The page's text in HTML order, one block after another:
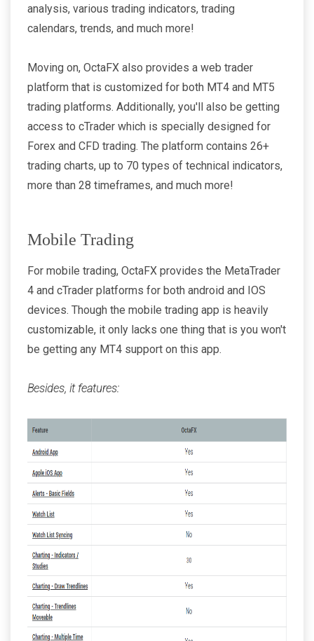
analysis, various trading indicators, trading
calendars, trends, and much more!
Moving on, OctaFX also provides a web trader
platform that is customized for both MT4 and MT5
trading platforms. Additionally, you'll also be getting
access to cTrader which is specially designed for
Forex and CFD trading. The platform contains 26+
trading charts, up to 70 types of technical indicators,
more than 28 timeframes, and much more!
Mobile Trading
For mobile trading, OctaFX provides the MetaTrader
4 and cTrader platforms for both android and IOS
devices. Though the mobile trading app is heavily
customizable, it only lacks one thing that is you won't
be getting any MT4 support on this app.
Besides, it features: